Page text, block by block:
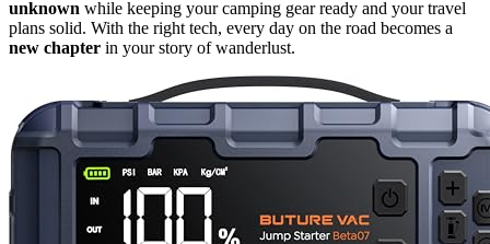
unknown while keeping your camping gear ready and your travel
plans solid. With the right tech, every day on the road becomes a
new chapter in your story of wanderlust.